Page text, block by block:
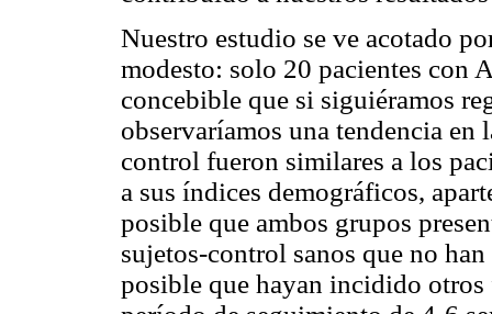
Nuestro estudio se ve acotado
modesto: solo 20 pacientes con
concebible que si siguiéramos
observaríamos una tendencia
control fueron similares a los
a sus índices demográficos,
posible que ambos grupos
sujetos-control sanos que no
posible que hayan incidido